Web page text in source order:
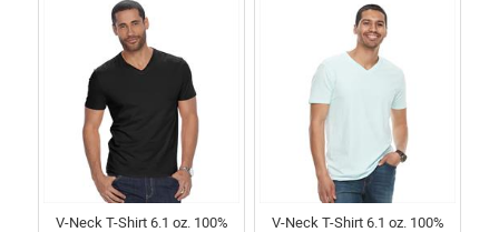
V-Neck T-Shirt 6.1 oz. 100%
V-Neck T-Shirt 6.1 oz. 100%